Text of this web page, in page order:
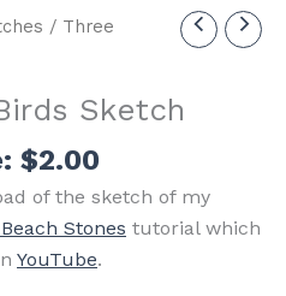
/ Three
Sketch
$2.00
of the sketch of my
Stones tutorial which
YouTube.